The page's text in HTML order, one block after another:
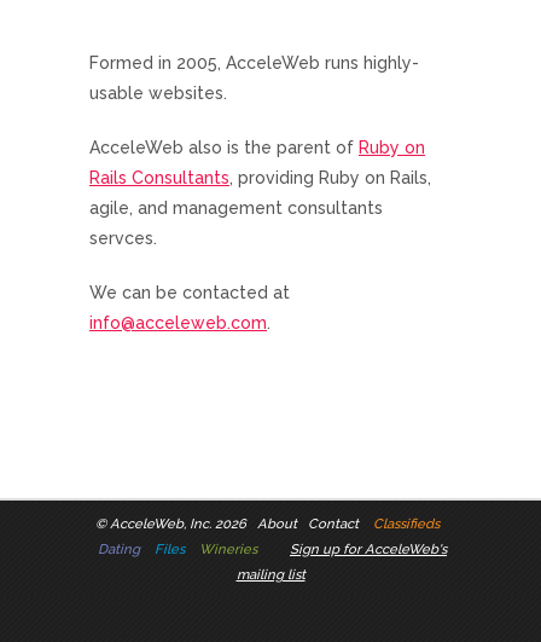
Formed in 2005, AcceleWeb runs highly-
usable websites.
AcceleWeb also is the parent of Ruby on
Rails Consultants, providing Ruby on Rails,
agile, and management consultants
servces.
We can be contacted at
info@acceleweb.com.
©AcceleWeb, Inc. 2026 About Contact
Classifieds
Dating
Files Wineries
Sign up for AcceleWeb's
mailing list